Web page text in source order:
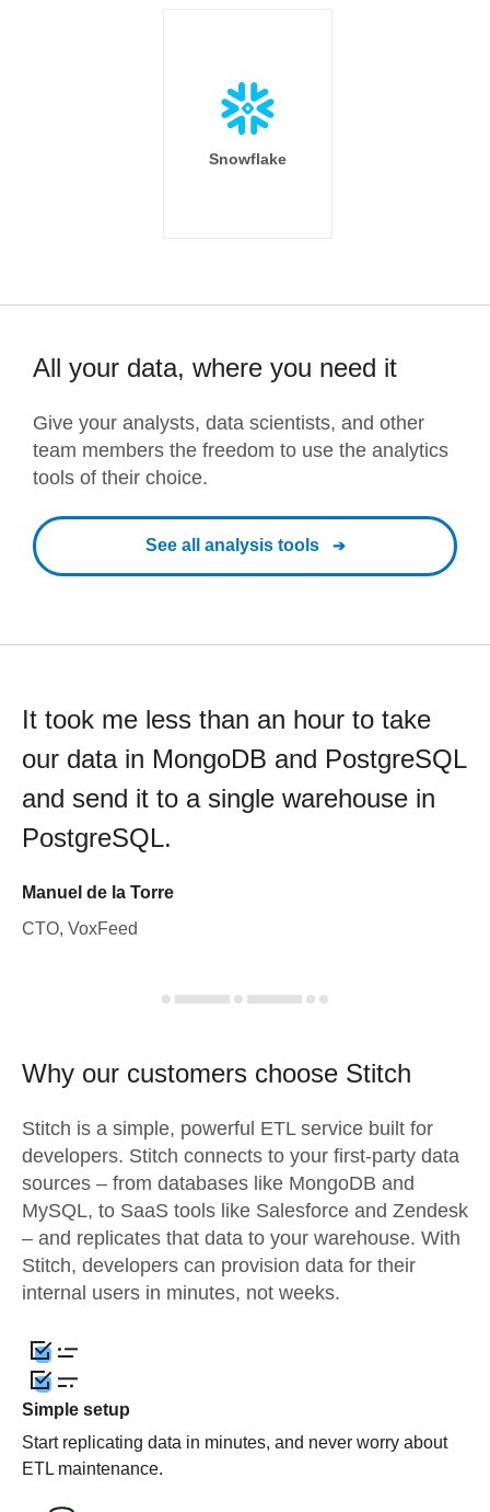
Snowflake
All your data, where you need it
Give your analysts, data scientists, and other
team members the freedom to use the analytics
tools of their choice.
See all analysis tools
It took me less than an hour to take
our data in MongoDB and PostgreSQL
and send it to a single warehouse in
PostgreSQL.
Manuel de la Torre
CTO, VoxFeed
Why our customers choose Stitch
Stitch is a simple, powerful ETL service built for
developers. Stitch connects to your first-party data
sources – from databases like MongoDB and
MySQL, to SaaS tools like Salesforce and Zendesk
– and replicates that data to your warehouse. With
Stitch, developers can provision data for their
internal users in minutes, not weeks.
Simple setup
Start replicating data in minutes, and never worry about
ETL maintenance.